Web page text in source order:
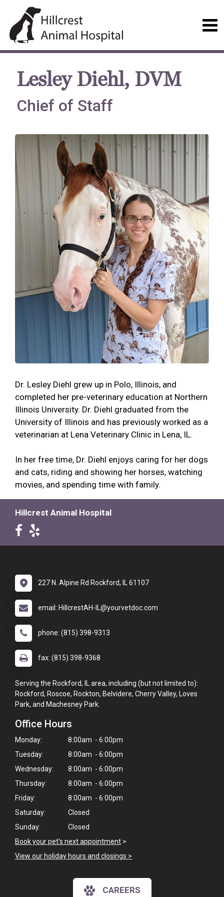
Lesley Diehl, DVM
Chief of Staff
Dr. Lesley Diehl grew up in Polo, Illinois, and
completed her pre-veterinary education at Northern
Illinois University. Dr. Diehl graduated from the
University of Illinois and has previously worked as a
veterinarian at Lena Veterinary Clinic in Lena, IL.
In her free time, Dr. Diehl enjoys caring for her dogs
and cats, riding and showing her horses, watching
movies, and spending time with family.
Hillcrest Animal Hospital
227 N. Alpine Rd Rockford, IL 61107
email: HillcrestAH-IL@yourvetdoc.com
phone: (815) 398-9313
fax: (815) 398-9368
Serving the Rockford, IL area, including (but not limited to):
Rockford, Roscoe, Rockton, Belvidere, Cherry Valley, Loves
Park, and Machesney Park.
Office Hours
Monday:
8:00am - 6:00pm
Tuesday:
8:00am - 6:00pm
Wednesday:
8:00am - 6:00pm
Thursday:
8:00am - 6:00pm
Friday:
8:00am - 6:00pm
Saturday:
Closed
Sunday:
Closed
Book your pet's next appointment >
View our holiday hours and closings >
CAREERS